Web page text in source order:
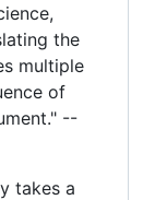
the
multiple
of
--
takes a